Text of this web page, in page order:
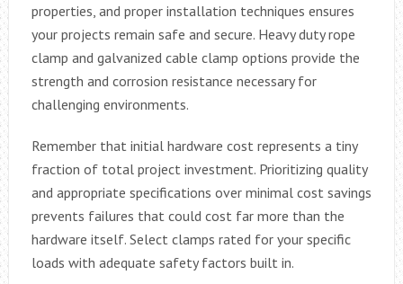
properties, and proper installation techniques ensures
your projects remain safe and secure. Heavy duty rope
clamp and galvanized cable clamp options provide the
strength and corrosion resistance necessary for
challenging environments.
Remember that initial hardware cost represents a tiny
fraction of total project investment. Prioritizing quality
and appropriate specifications over minimal cost savings
prevents failures that could cost far more than the
hardware itself. Select clamps rated for your specific
loads with adequate safety factors built in.